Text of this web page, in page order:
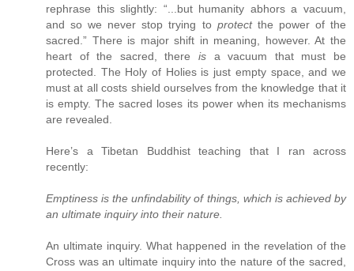
rephrase this slightly: “...but humanity abhors a vacuum,
and so we never stop trying to protectthe power of the
sacred.” There is major shift in meaning, however. At the
heart of the sacred, there is a vacuum that must be
protected. The Holy of Holies is just empty space, and we
must at all costs shield ourselves from the knowledge that it
is empty. The sacred loses its power when its mechanisms
are revealed.
Here’s a Tibetan Buddhist teaching that I ran across
recently:
Emptiness is the unfindability of things, which is achieved by
an ultimate inquiry into their nature.
An ultimate inquiry. What happened in the revelation of the
Cross was an ultimate inquiry into the nature of the sacred,